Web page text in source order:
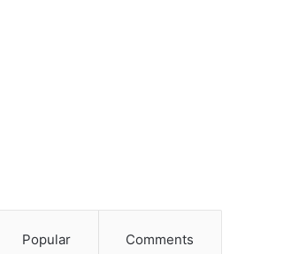
Popular Comments